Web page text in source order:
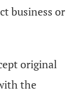
business or
original
the